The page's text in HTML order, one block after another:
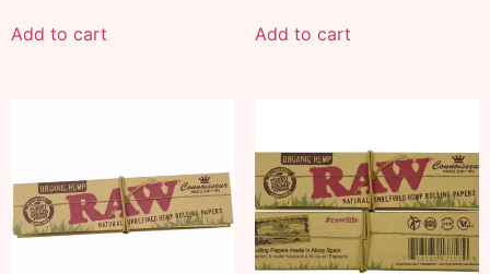
Add to cart Add to cart